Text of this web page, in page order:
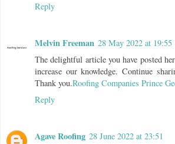
Reply
Melvin Freeman 28 May 2022 at 19:55
The delightful article you have posted
increase our knowledge. Continue
Thank you.Roofing Companies Prince
Reply
Agave Roofing 28 June 2022 at 23:51